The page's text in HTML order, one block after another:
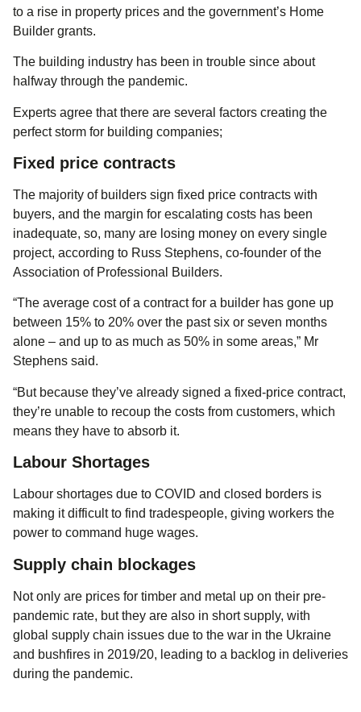
to a rise in property prices and the government’s Home
Builder grants.
The building industry has been in trouble since about
halfway through the pandemic.
Experts agree that there are several factors creating the
perfect storm for building companies;
Fixed price contracts
The majority of builders sign fixed price contracts with
buyers, and the margin for escalating costs has been
inadequate, so, many are losing money on every single
project, according to Russ Stephens, co-founder of the
Association of Professional Builders.
“The average cost of a contract for a builder has gone up
between 15% to 20% over the past six or seven months
alone – and up to as much as 50% in some areas,” Mr
Stephens said.
“But because they’ve already signed a fixed-price contract,
they’re unable to recoup the costs from customers, which
means they have to absorb it.
Labour Shortages
Labour shortages due to COVID and closed borders is
making it difficult to find tradespeople, giving workers the
power to command huge wages.
Supply chain blockages
Not only are prices for timber and metal up on their pre-
pandemic rate, but they are also in short supply, with
global supply chain issues due to the war in the Ukraine
and bushfires in 2019/20, leading to a backlog in deliveries
during the pandemic.